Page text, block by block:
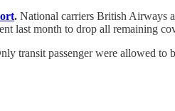
. National carriers British Airways
last month to drop all remaining
transit passenger were allowed